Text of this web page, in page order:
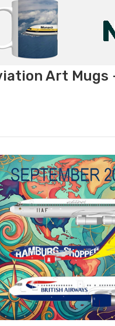
Art